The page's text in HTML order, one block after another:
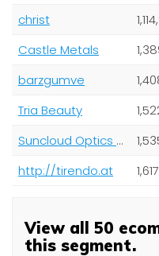
christ
Castle Metals
barzgumve
Tria Beauty
Suncloud Optics US
http://tirendo.at
View all 50
this segment.